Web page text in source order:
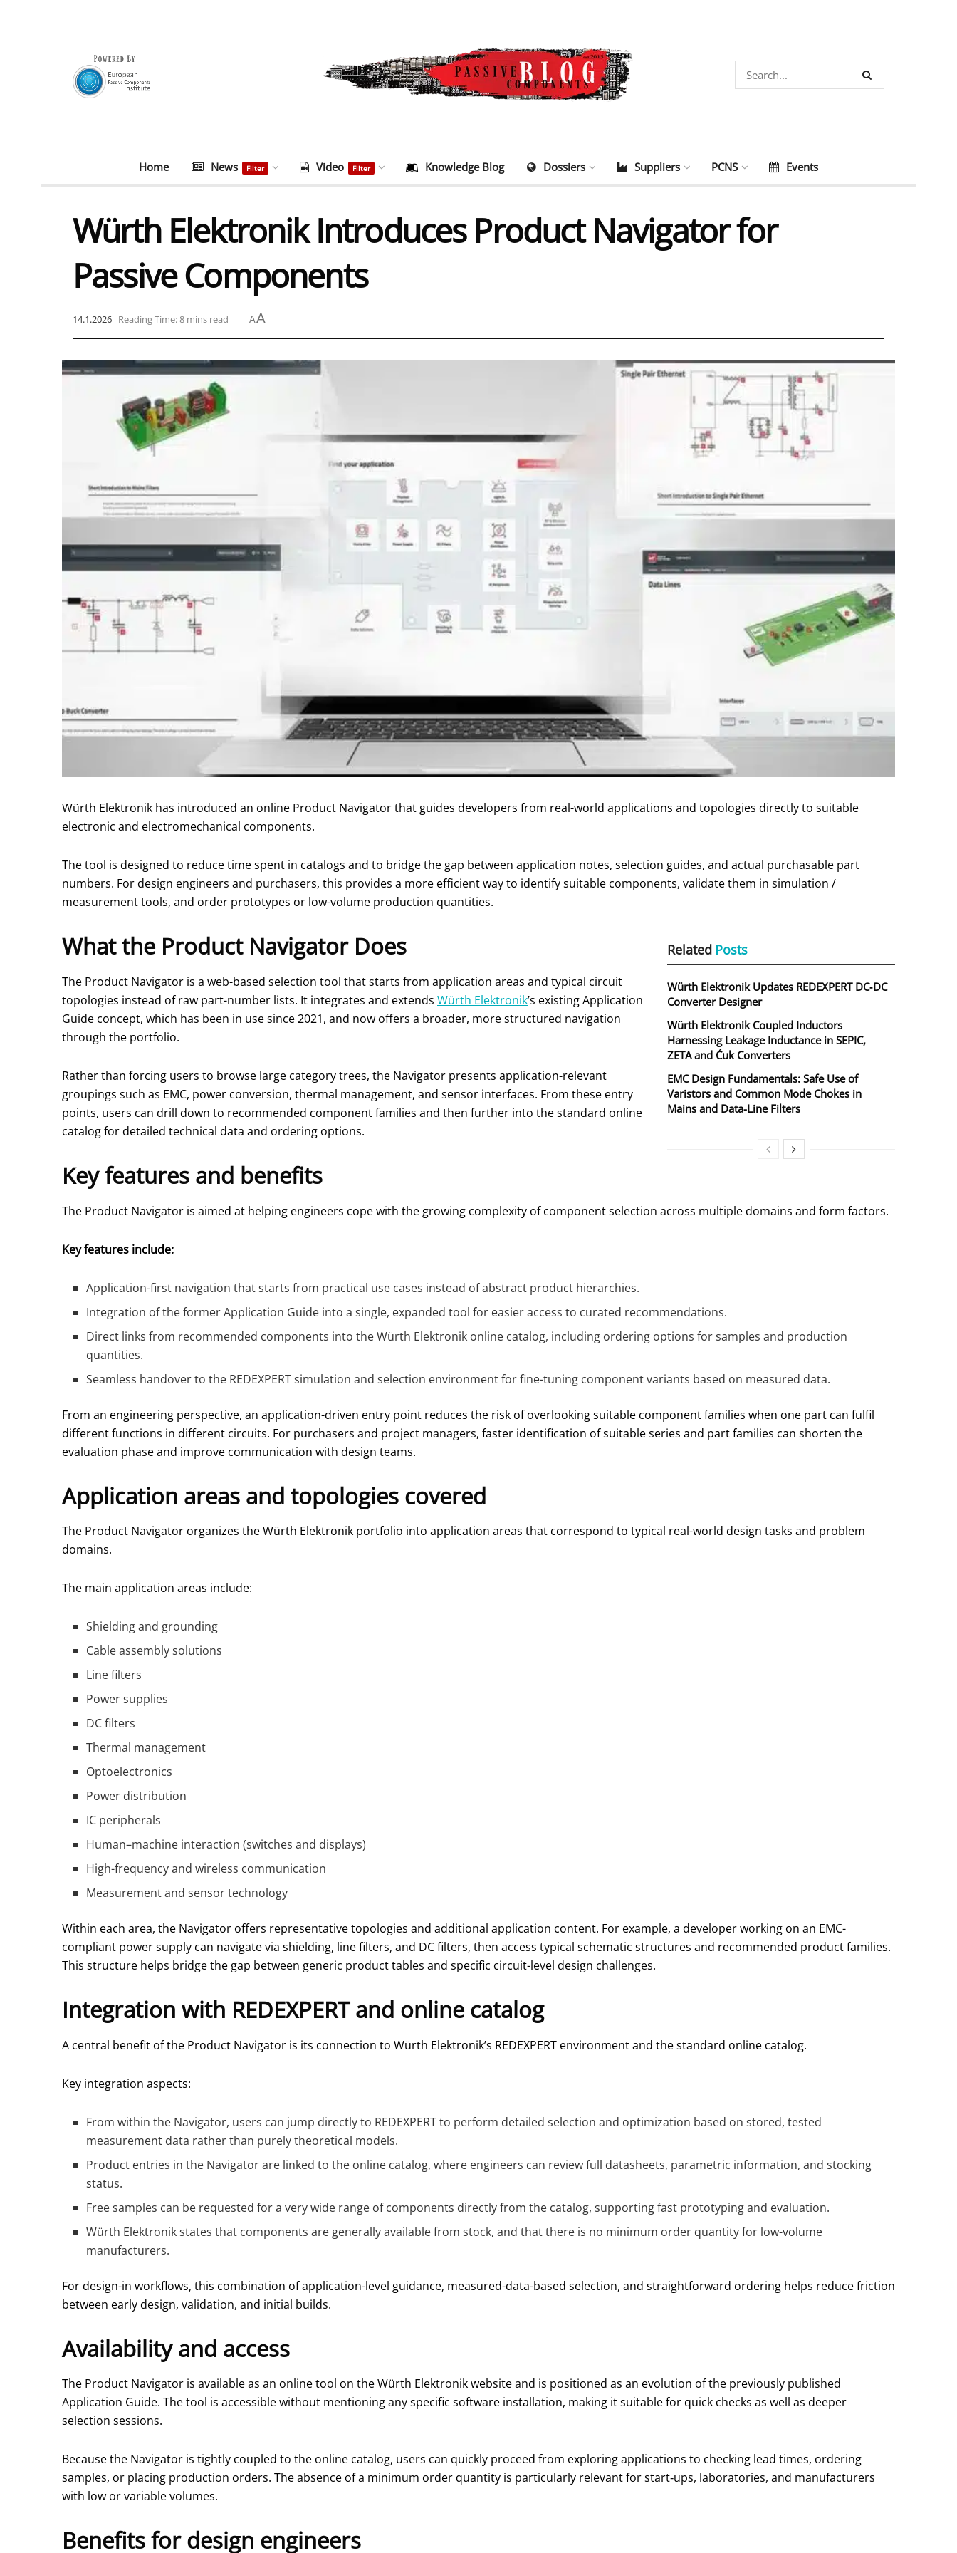
Home News Filter Video Filter Knowledge Blog Dossiers Suppliers PCNS Events
Würth Elektronik Introduces Product Navigator for
Passive Components
14.1.2026 Reading Time: 8 mins read AA
Würth Elektronik has introduced an online Product Navigator that guides developers from real-world applications and topologies directly to suitable
electronic and electromechanical components.
The tool is designed to reduce time spent in catalogs and to bridge the gap between application notes, selection guides, and actual purchasable part
numbers. For design engineers and purchasers, this provides a more efficient way to identify suitable components, validate them in simulation /
measurement tools, and order prototypes or low-volume production quantities.
Related Posts
Würth Elektronik Updates REDEXPERT DC‑DC
Converter Designer
Würth Elektronik Coupled Inductors
Harnessing Leakage Inductance in SEPIC,
ZETA and Ćuk Converters
EMC Design Fundamentals: Safe Use of
Varistors and Common Mode Chokes in
Mains and Data-Line Filters
What the Product Navigator Does
The Product Navigator is a web-based selection tool that starts from application areas and typical circuit
topologies instead of raw part-number lists. It integrates and extends Würth Elektronik’s existing Application
Guide concept, which has been in use since 2021, and now offers a broader, more structured navigation
through the portfolio.
Rather than forcing users to browse large category trees, the Navigator presents application-relevant
groupings such as EMC, power conversion, thermal management, and sensor interfaces. From these entry
points, users can drill down to recommended component families and then further into the standard online
catalog for detailed technical data and ordering options.
Key features and benefits
The Product Navigator is aimed at helping engineers cope with the growing complexity of component selection across multiple domains and form factors.
Key features include:
Application-first navigation that starts from practical use cases instead of abstract product hierarchies.
Integration of the former Application Guide into a single, expanded tool for easier access to curated recommendations.
Direct links from recommended components into the Würth Elektronik online catalog, including ordering options for samples and production
quantities.
Seamless handover to the REDEXPERT simulation and selection environment for fine-tuning component variants based on measured data.
From an engineering perspective, an application-driven entry point reduces the risk of overlooking suitable component families when one part can fulfil
different functions in different circuits. For purchasers and project managers, faster identification of suitable series and part families can shorten the
evaluation phase and improve communication with design teams.
Application areas and topologies covered
The Product Navigator organizes the Würth Elektronik portfolio into application areas that correspond to typical real-world design tasks and problem
domains.
The main application areas include:
Shielding and grounding
Cable assembly solutions
Line filters
Power supplies
DC filters
Thermal management
Optoelectronics
Power distribution
IC peripherals
Human–machine interaction (switches and displays)
High-frequency and wireless communication
Measurement and sensor technology
Within each area, the Navigator offers representative topologies and additional application content. For example, a developer working on an EMC-
compliant power supply can navigate via shielding, line filters, and DC filters, then access typical schematic structures and recommended product families.
This structure helps bridge the gap between generic product tables and specific circuit-level design challenges.
Integration with REDEXPERT and online catalog
A central benefit of the Product Navigator is its connection to Würth Elektronik’s REDEXPERT environment and the standard online catalog.
Key integration aspects:
From within the Navigator, users can jump directly to REDEXPERT to perform detailed selection and optimization based on stored, tested
measurement data rather than purely theoretical models.
Product entries in the Navigator are linked to the online catalog, where engineers can review full datasheets, parametric information, and stocking
status.
Free samples can be requested for a very wide range of components directly from the catalog, supporting fast prototyping and evaluation.
Würth Elektronik states that components are generally available from stock, and that there is no minimum order quantity for low-volume
manufacturers.
For design-in workflows, this combination of application-level guidance, measured-data-based selection, and straightforward ordering helps reduce friction
between early design, validation, and initial builds.
Availability and access
The Product Navigator is available as an online tool on the Würth Elektronik website and is positioned as an evolution of the previously published
Application Guide. The tool is accessible without mentioning any specific software installation, making it suitable for quick checks as well as deeper
selection sessions.
Because the Navigator is tightly coupled to the online catalog, users can quickly proceed from exploring applications to checking lead times, ordering
samples, or placing production orders. The absence of a minimum order quantity is particularly relevant for start‑ups, laboratories, and manufacturers
with low or variable volumes.
Benefits for design engineers